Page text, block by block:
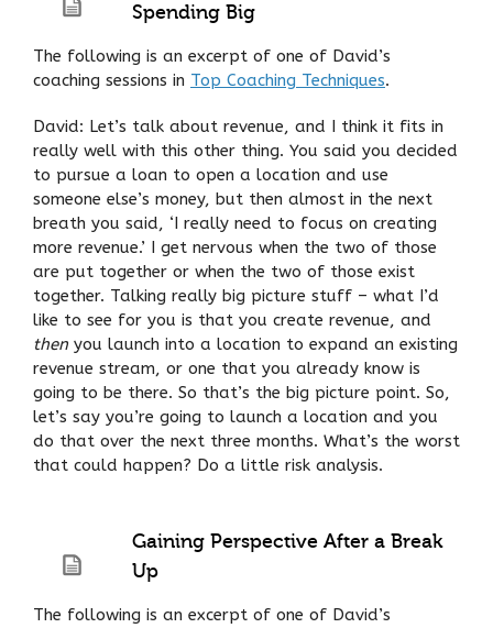
Spending Big
The following is an excerpt of one of David’s
coaching sessions in Top Coaching Techniques.
David: Let’s talk about revenue, and I think it fits in
really well with this other thing. You said you decided
to pursue a loan to open a location and use
someone else’s money, but then almost in the next
breath you said, ‘I really need to focus on creating
more revenue.’ I get nervous when the two of those
are put together or when the two of those exist
together. Talking really big picture stuff – what I’d
like to see for you is that you create revenue, and
then you launch into a location to expand an existing
revenue stream, or one that you already know is
going to be there. So that’s the big picture point. So,
let’s say you’re going to launch a location and you
do that over the next three months. What’s the worst
that could happen? Do a little risk analysis.
Gaining Perspective After a Break
Up
The following is an excerpt of one of David’s